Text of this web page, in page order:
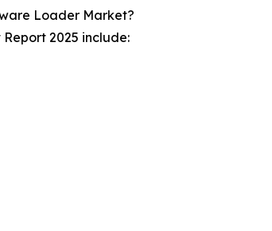
Loader Market?
2025 include: